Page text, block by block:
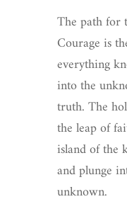
The path for
Courage is
everything
into the
truth. The
the leap of
island of the
and plunge
unknown.